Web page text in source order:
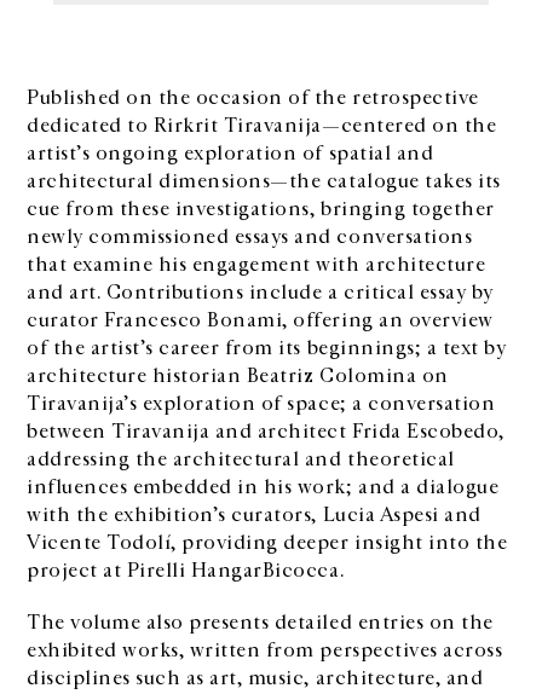
Published on the occasion of the retrospective
dedicated to Rirkrit Tiravanija—centered on the
artist’s ongoing exploration of spatial and
architectural dimensions—the catalogue takes its
cue from these investigations, bringing together
newly commissioned essays and conversations
that examine his engagement with architecture
and art. Contributions include a critical essay by
curator Francesco Bonami, offering an overview
of the artist’s career from its beginnings; a text by
architecture historian Beatriz Colomina on
Tiravanija’s exploration of space; a conversation
between Tiravanija and architect Frida Escobedo,
addressing the architectural and theoretical
influences embedded in his work; and a dialogue
with the exhibition’s curators, Lucia Aspesi and
Vicente Todolí, providing deeper insight into the
project at Pirelli HangarBicocca.
The volume also presents detailed entries on the
exhibited works, written from perspectives across
disciplines such as art, music, architecture, and